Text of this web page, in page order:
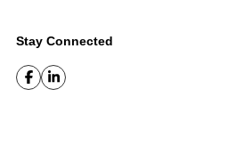
Stay Connected